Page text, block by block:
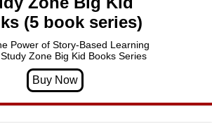
(5 book series)
Power of Story-Based Learning
Zone Big Kid Books Series